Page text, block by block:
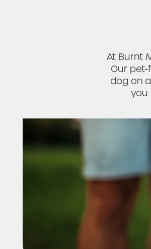
Photos & Virtual Tours
Neighborhood
At Burnt
Our
dog on
you